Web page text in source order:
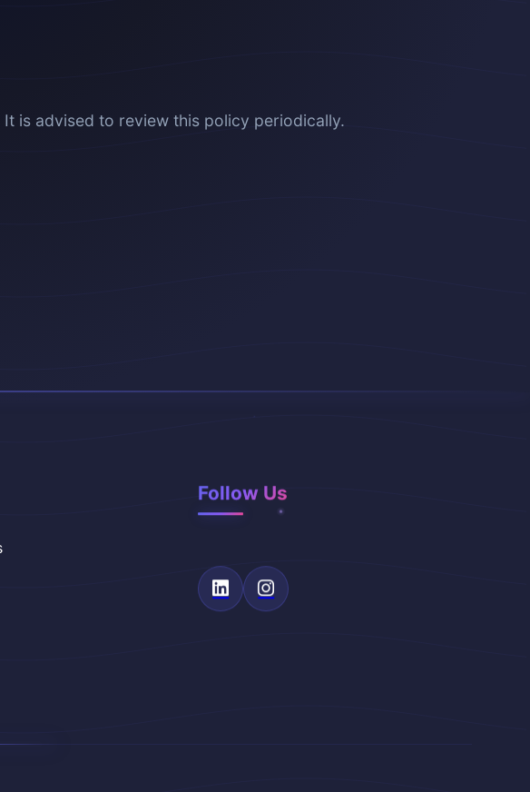
is advised to review this policy periodically.
Follow Us